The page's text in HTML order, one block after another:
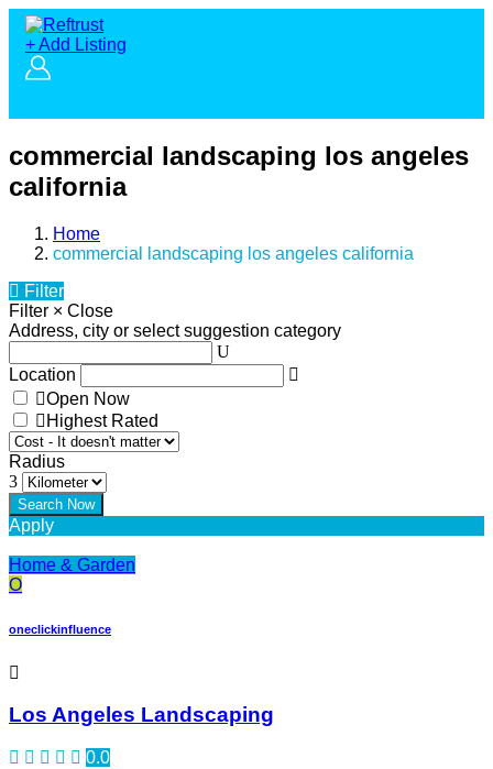
+ Add Listing
commercial landscaping los angeles
california
Home
commercial landscaping los angeles california
Filter
Filter × Close
Address, city or select suggestion category
Location
Open Now
Highest Rated
Radius
Apply
Home & Garden
O
oneclickinfluence
Los Angeles Landscaping
0.0